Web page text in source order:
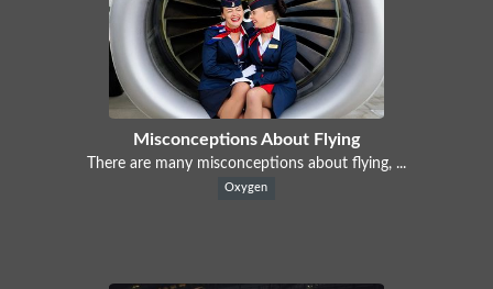
Misconceptions About Flying
There are many misconceptions about flying, ...
Oxygen